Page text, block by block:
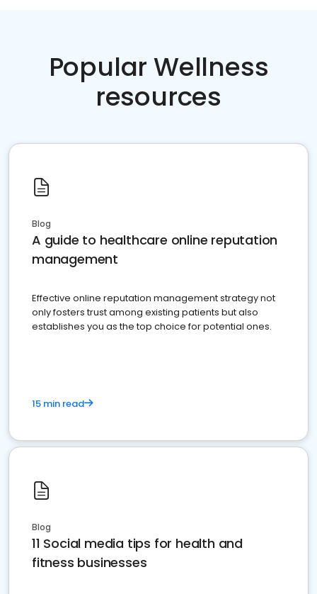
Popular Wellness
resources
Blog
A guide to healthcare online reputation
management
Effective online reputation management strategy not
only fosters trust among existing patients but also
establishes you as the top choice for potential ones.
15 min read
Blog
11 Social media tips for health and
fitness businesses